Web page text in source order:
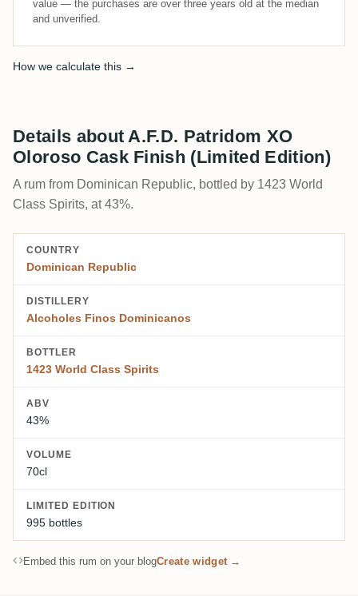
value — the purchases are over three years old at the median
and unverified.
How we calculate this →
Details about A.F.D. Patridom XO
Oloroso Cask Finish (Limited Edition)
A rum from Dominican Republic, bottled by 1423 World
Class Spirits, at 43%.
COUNTRY
Dominican Republic
DISTILLERY
Alcoholes Finos Dominicanos
BOTTLER
1423 World Class Spirits
ABV
43%
VOLUME
70cl
LIMITED EDITION
995 bottles
Embed this rum on your blogCreate widget →